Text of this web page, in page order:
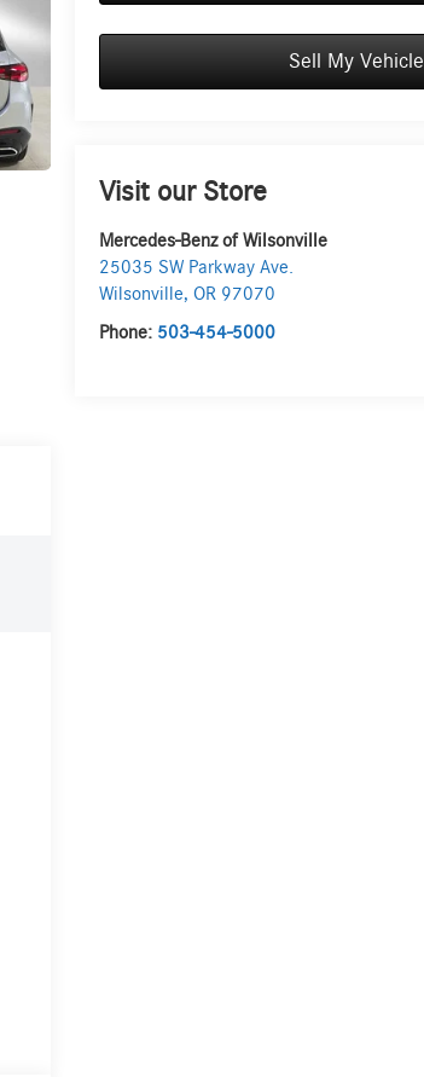
Sell My Vehicle
Visit our Store
Mercedes-Benz of Wilsonville
25035 SW Parkway Ave.
Wilsonville,OR 97070
Phone: 503-454-5000